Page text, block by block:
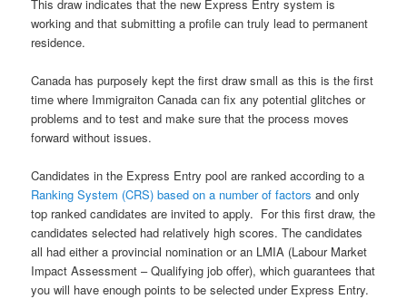
This draw indicates that the new Express Entry system is
working and that submitting a profile can truly lead to permanent
residence.
Canada has purposely kept the first draw small as this is the first
time where Immigraiton Canada can fix any potential glitches or
problems and to test and make sure that the process moves
forward without issues.
Candidates in the Express Entry pool are ranked according to a
Ranking System (CRS) based on a number of factors and only
top ranked candidates are invited to apply. For this first draw, the
candidates selected had relatively high scores. The candidates
all had either a provincial nomination or an LMIA (Labour Market
Impact Assessment – Qualifying job offer), which guarantees that
you will have enough points to be selected under Express Entry.